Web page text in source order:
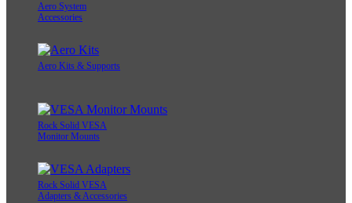
Aero System
Accessories
Aero Kits & Supports
Rock Solid VESA
Monitor Mounts
Rock Solid VESA
Adapters & Accessories